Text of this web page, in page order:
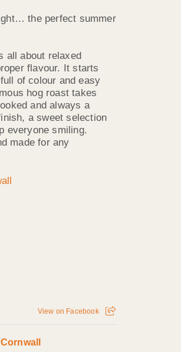
the perfect summer
all about relaxed
flavour. It starts
of colour and easy
hog roast takes
and always a
a sweet selection
everyone smiling.
made for any
View on Facebook